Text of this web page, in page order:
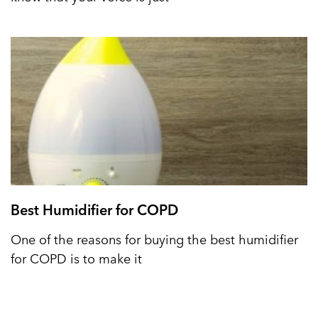
Best Humidifier for COPD
One of the reasons for buying the best humidifier
for COPD is to make it